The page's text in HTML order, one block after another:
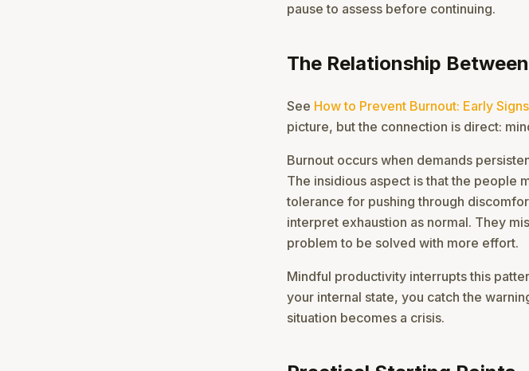
pause to assess before continuing.
The Relationship
See How to Prevent Burnout: Early
picture, but the connection is direct:
Burnout occurs when demands
The insidious aspect is that the people
tolerance for pushing through
interpret exhaustion as normal. They
problem to be solved with more effort.
Mindful productivity interrupts this
your internal state, you catch the
situation becomes a crisis.